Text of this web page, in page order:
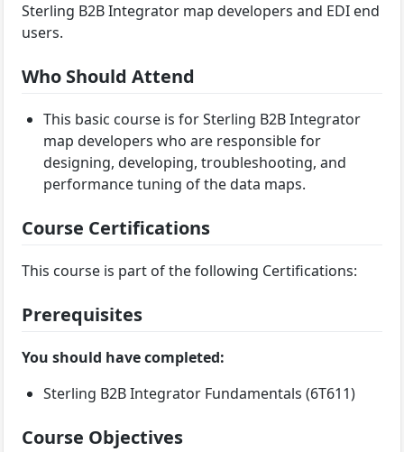
Sterling B2B Integrator map developers and EDI end
users.
Who Should Attend
This basic course is for Sterling B2B Integrator
map developers who are responsible for
designing, developing, troubleshooting, and
performance tuning of the data maps.
Course Certifications
This course is part of the following Certifications:
Prerequisites
You should have completed:
Sterling B2B Integrator Fundamentals (6T611)
Course Objectives